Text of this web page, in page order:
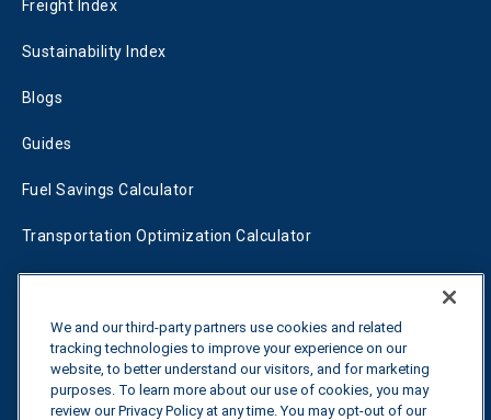
Freight Index
Sustainability Index
Blogs
Guides
Fuel Savings Calculator
Transportation Optimization Calculator
Tariff Tracker
Contact us
We and our third-party partners use cookies and related
tracking technologies to improve your experience on our
website, to better understand our visitors, and for marketing
purposes. To learn more about our use of cookies, you may
review our Privacy Policy at any time. You may opt-out of our